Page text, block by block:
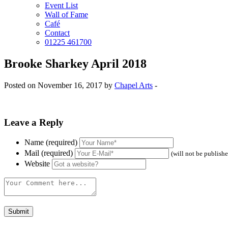
Event List
Wall of Fame
Café
Contact
01225 461700
Brooke Sharkey April 2018
Posted on November 16, 2017 by Chapel Arts -
Leave a Reply
Name (required)
Mail (required)
(will not be
Website